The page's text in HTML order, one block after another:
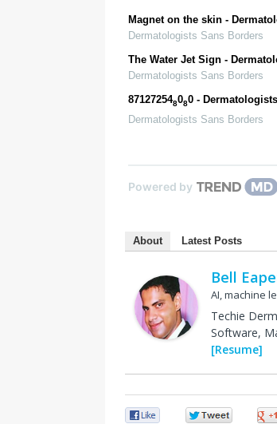
Magnet on the skin -
Dermatologists Sans Borders
The Water Jet Sign -
Dermatologists Sans Borders
871272548080 -
Dermatologists Sans Borders
Powered by
About Latest Posts
Bell
AI, machine
Techie
Software,
[Resume]